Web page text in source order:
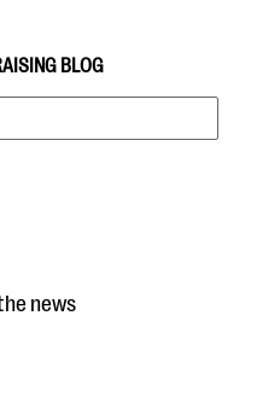
BLOG
news